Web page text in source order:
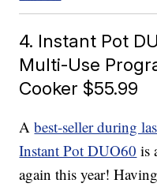
4. Instant Pot
Multi-Use
Cooker $55.99
Abest-seller during
Instant Pot DUO60 is
again this year!